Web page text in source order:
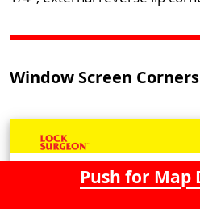
Push for Map
Window Screen Corners